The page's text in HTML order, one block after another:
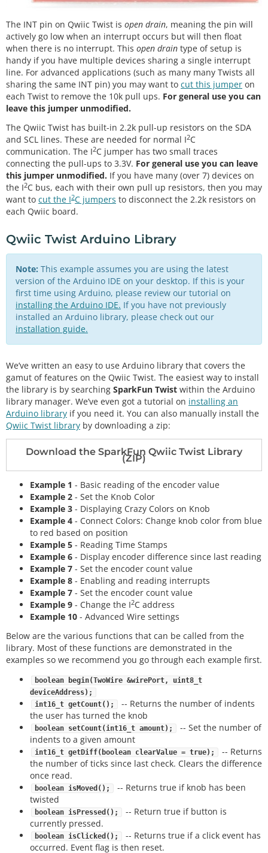
The INT pin on Qwiic Twist is open drain, meaning the pin will
actively go low when an interrupt occurs but will then float
when there is no interrupt. This open drain type of setup is
handy if you have multiple devices sharing a single interrupt
line. For advanced applications (such as many many Twists all
sharing the same INT pin) you may want to cut this jumper on
each Twist to remove the 10k pull ups. For general use you can
leave this jumper unmodified.
The Qwiic Twist has built-in 2.2k pull-up resistors on the SDA
and SCL lines. These are needed for normal I2C
communication. The I2C jumper has two small traces
connecting the pull-ups to 3.3V. For general use you can leave
this jumper unmodified. If you have many (over 7) devices on
the I2C bus, each with their own pull up resistors, then you may
want to cut the I2C jumpers to disconnect the 2.2k resistors on
each Qwiic board.
Qwiic Twist Arduino Library
Note: This example assumes you are using the latest
version of the Arduino IDE on your desktop. If this is your
first time using Arduino, please review our tutorial on
installing the Arduino IDE. If you have not previously
installed an Arduino library, please check out our
installation guide.
We’ve written an easy to use Arduino library that covers the
gamut of features on the Qwiic Twist. The easiest way to install
the library is by searching SparkFun Twist within the Arduino
library manager. We’ve even got a tutorial on installing an
Arduino library if you need it. You can also manually install the
Qwiic Twist library by downloading a zip:
Download the SparkFun Qwiic Twist Library
(ZIP)
Example 1 - Basic reading of the encoder value
Example 2 - Set the Knob Color
Example 3 - Displaying Crazy Colors on Knob
Example 4 - Connect Colors: Change knob color from blue
to red based on position
Example 5 - Reading Time Stamps
Example 6 - Display encoder difference since last reading
Example 7 - Set the encoder count value
Example 8 - Enabling and reading interrupts
Example 7 - Set the encoder count value
Example 9 - Change the I2C address
Example 10 - Advanced Wire settings
Below are the various functions that can be called from the
library. Most of these functions are demonstrated in the
examples so we recommend you go through each example first.
boolean begin(TwoWire &wirePort, uint8_t
deviceAddress);
int16_t getCount();
-- Returns the number of indents
the user has turned the knob
boolean setCount(int16_t amount);
-- Set the number of
indents to a given amount
int16_t getDiff(boolean clearValue = true);
-- Returns
the number of ticks since last check. Clears the difference
once read.
boolean isMoved();
-- Returns true if knob has been
twisted
boolean isPressed();
-- Return true if button is
currently pressed.
boolean isClicked();
-- Returns true if a click event has
occurred. Event flag is then reset.